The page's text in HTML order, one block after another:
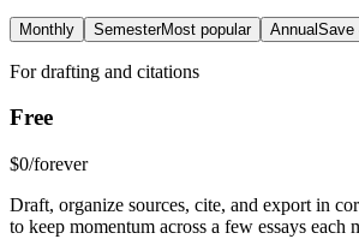
Monthly SemesterMost popular AnnualSave
For drafting and citations
Free
$0/forever
Draft, organize sources, cite, and export in
to keep momentum across a few essays each